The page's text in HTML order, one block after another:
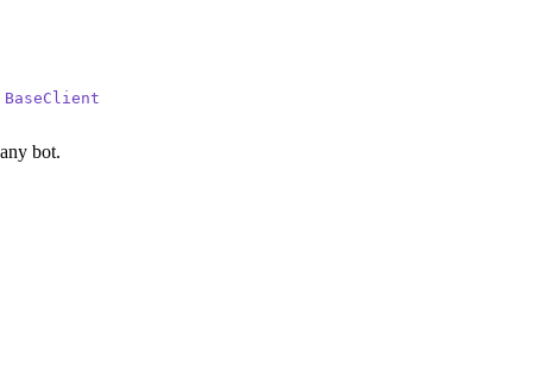
BaseClient
bot.